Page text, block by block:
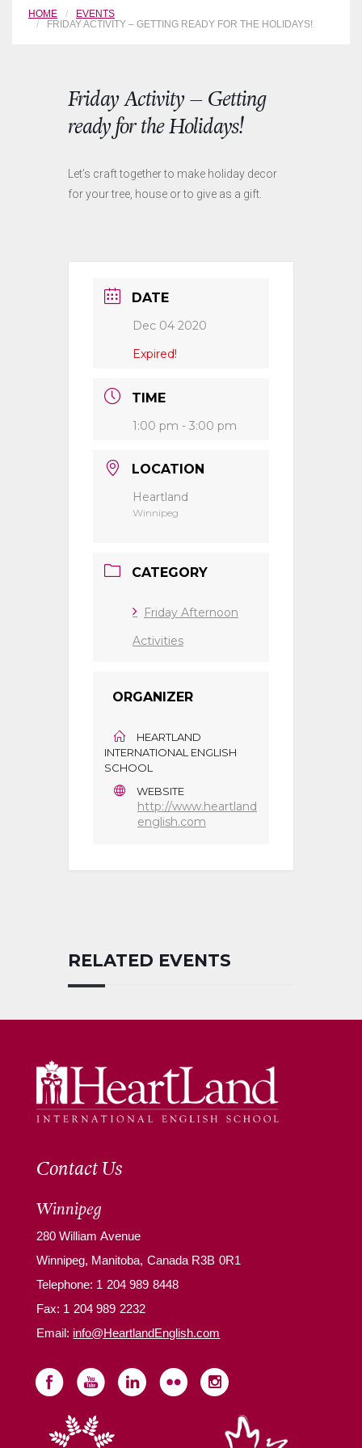
HOME
EVENTS
FRIDAY ACTIVITY – GETTING READY FOR THE HOLIDAYS!
Friday Activity – Getting
ready for the Holidays!
Let’s craft together to make holiday decor
for your tree, house or to give as a gift.
DATE
Dec 04 2020
Expired!
TIME
1:00 pm - 3:00 pm
LOCATION
Heartland
Winnipeg
CATEGORY
Friday Afternoon
Activities
ORGANIZER
HEARTLAND
INTERNATIONAL ENGLISH
SCHOOL
WEBSITE
http://www.heartland
english.com
RELATED EVENTS
Contact Us
Winnipeg
280 William Avenue
Winnipeg, Manitoba, Canada R3B 0R1
Telephone: 1 204 989 8448
Fax: 1 204 989 2232
Email: info@HeartlandEnglish.com